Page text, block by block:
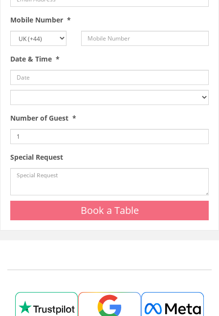
Mobile Number *
Date & Time *
Number of Guest *
Special Request
Book a Table